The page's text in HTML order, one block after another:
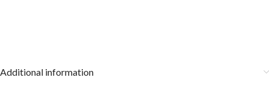
Additional information